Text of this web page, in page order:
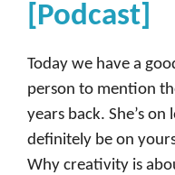
[Podcast]
Today we have a
person to mention
years back. She’s
definitely be on
Why creativity is